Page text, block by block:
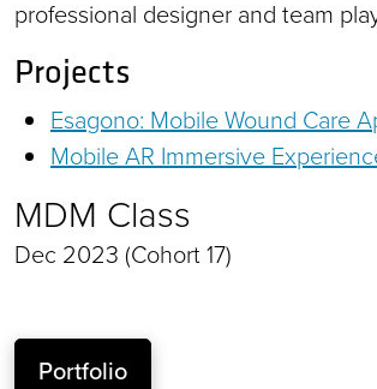
professional designer and team
Projects
Esagono: Mobile Wound Care
Mobile AR Immersive
MDM Class
Dec 2023 (Cohort 17)
Portfolio